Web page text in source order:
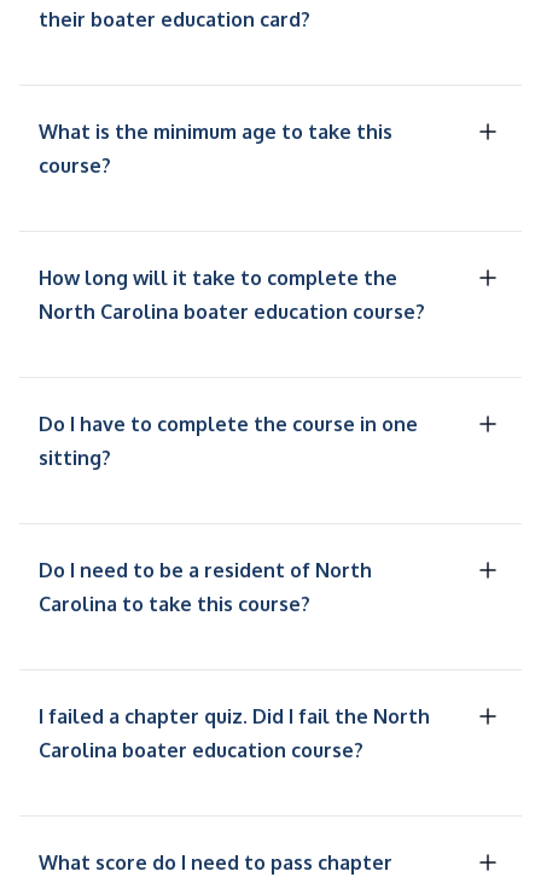
their boater education card?
What is the minimum age to take this
course?
How long will it take to complete the
North Carolina boater education course?
Do I have to complete the course in one
sitting?
Do I need to be a resident of North
Carolina to take this course?
I failed a chapter quiz. Did I fail the North
Carolina boater education course?
What score do I need to pass chapter